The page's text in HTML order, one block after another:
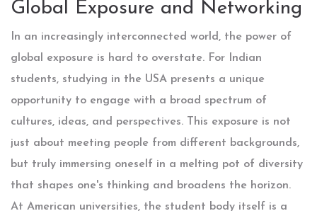
Global Exposure and Networking
In an increasingly interconnected world, the power of
global exposure is hard to overstate. For Indian
students, studying in the USA presents a unique
opportunity to engage with a broad spectrum of
cultures, ideas, and perspectives. This exposure is not
just about meeting people from different backgrounds,
but truly immersing oneself in a melting pot of diversity
that shapes one's thinking and broadens the horizon.
At American universities, the student body itself is a